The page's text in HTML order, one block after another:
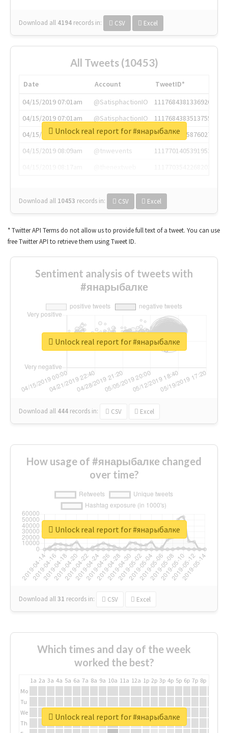
Download all 4194 records in: CSV Excel
All Tweets (10453)
Date Account
TweetID*
04/15/2019 07:01am
@SatisphactionIO
1117684381336920064
04/15/2019 07:01am
@SatisphactionIO
1117684383513755649
04/15/2019 07:03am
@annaercilla
1117684805876027392
04/15/2019 08:09am
@tnwevents
1117701405391953920
Download all 10453 records in: CSV Excel
Unlock real report for #янарыбалке
* Twitter API Terms do not allow us to provide full text of a tweet. You can use
free Twitter API to retrieve them using Tweet ID.
Sentiment analysis of tweets with
#янарыбалке
Download all 444 records in: CSV Excel
Unlock real report for #янарыбалке
How usage of #янарыбалке changed
over time?
Download all31 records in: CSV Excel
Unlock real report for #янарыбалке
Which times and day of the week
worked the best?
1a 2a 3a 4a 5a 6a 7a 8a 9a 10a 11a 12a 1p 2p 3p 4p 5p 6p 7p 8p
Mo
Tu
We
Th
Unlock real report for #янарыбалке